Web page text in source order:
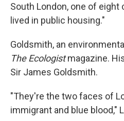
South London, one of eight
lived in public housing."
Goldsmith, an
The Ecologistmagazine.
Sir James Goldsmith.
"They're the two faces of
immigrant and blue blood,"